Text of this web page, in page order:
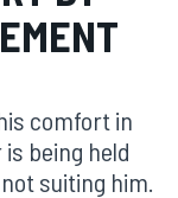
comfort in
is being held
suiting him.